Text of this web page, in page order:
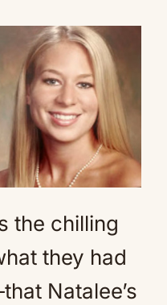
the chilling
they had
Natalee’s